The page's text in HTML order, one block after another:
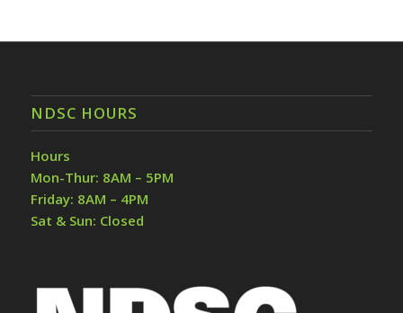
NDSC HOURS
Hours
Mon-Thur: 8AM – 5PM
Friday: 8AM – 4PM
Sat & Sun: Closed